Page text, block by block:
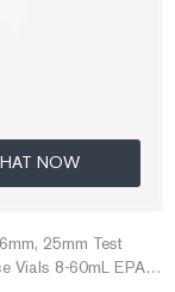
NOW
25mm Test
Vials 8-60mL EPA